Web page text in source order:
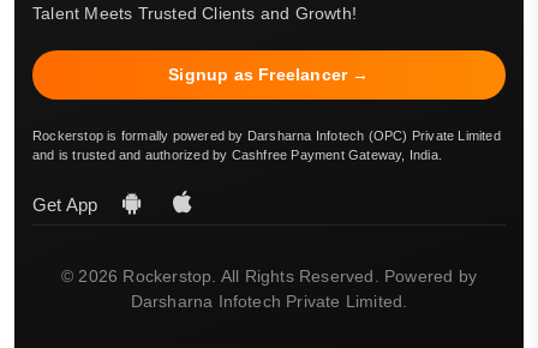
Talent Meets Trusted Clients and Growth!
Signup as Freelancer →
Rockerstop is formally powered by Darsharna Infotech (OPC) Private Limited
and is trusted and authorized by Cashfree Payment Gateway, India.
Get App
© 2026 Rockerstop. All Rights Reserved. Powered by
Darsharna Infotech Private Limited.